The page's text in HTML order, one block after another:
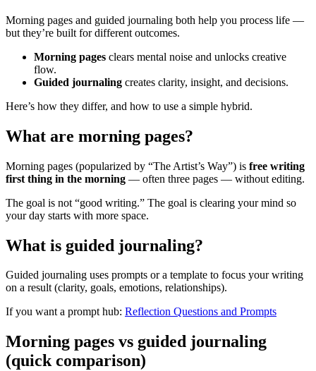
Morning pages and guided journaling both help you process life —
but they’re built for different outcomes.
Morning pages clears mental noise and unlocks creative
flow.
Guided journaling creates clarity, insight, and decisions.
Here’s how they differ, and how to use a simple hybrid.
What are morning pages?
Morning pages (popularized by “The Artist’s Way”) is free writing
first thing in the morning — often three pages — without editing.
The goal is not “good writing.” The goal is clearing your mind so
your day starts with more space.
What is guided journaling?
Guided journaling uses prompts or a template to focus your writing
on a result (clarity, goals, emotions, relationships).
If you want a prompt hub: Reflection Questions and Prompts
Morning pages vs guided journaling
(quick comparison)